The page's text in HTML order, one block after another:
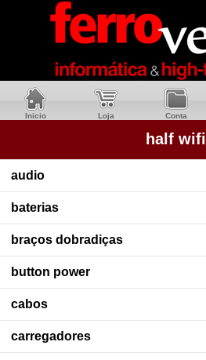
Inicio Loja Conta
half wifi
audio
baterias
braços dobradiças
button power
cabos
carregadores